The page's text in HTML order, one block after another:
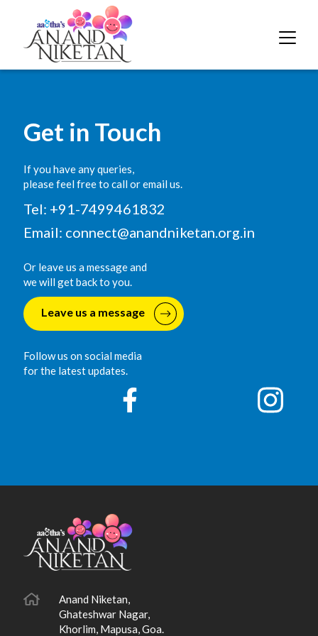
Get in Touch
If you have any queries,
please feel free to call or email us.
Tel: +91-7499461832
Email: connect@anandniketan.org.in
Or leave us a message and
we will get back to you.
Leave us a message
Follow us on social media
for the latest updates.
Anand Niketan,
Ghateshwar Nagar,
Khorlim, Mapusa, Goa.